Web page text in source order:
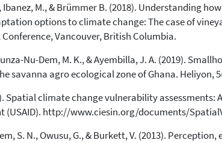
Ibanez, M., & Brümmer B. (2018). Understanding
options to climate change: The case of
Vancouver, British Columbia.
Nu-Dem, M. K., & Ayembilla, J. A. (2019).
savanna agro ecological zone of Ghana. Heliyon,
Spatial climate change vulnerability
(USAID). http://www.ciesin.org/documents/
S. N., Owusu, G., & Burkett, V. (2013).